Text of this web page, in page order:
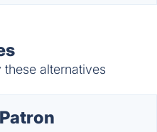
these alternatives